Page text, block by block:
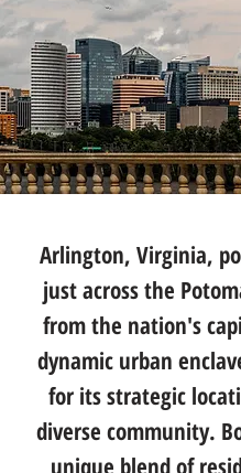
Arlington, Virginia,
just across the
from the nation's
dynamic urban
for its strategic
diverse community.
unique blend of